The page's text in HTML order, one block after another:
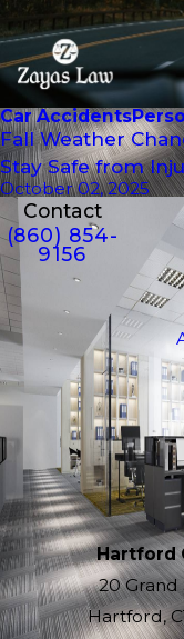
Car Accidents
Fall Weather
Stay Safe from
October 02, 2025
Contact
(860) 854-
9156
Hartford
20 Grand
Hartford,